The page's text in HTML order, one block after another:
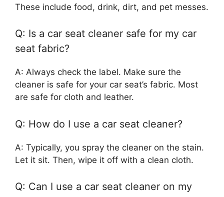
These include food, drink, dirt, and pet messes.
Q: Is a car seat cleaner safe for my car
seat fabric?
A: Always check the label. Make sure the
cleaner is safe for your car seat’s fabric. Most
are safe for cloth and leather.
Q: How do I use a car seat cleaner?
A: Typically, you spray the cleaner on the stain.
Let it sit. Then, wipe it off with a clean cloth.
Q: Can I use a car seat cleaner on my